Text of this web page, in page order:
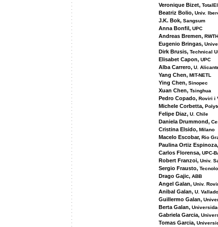
Veronique Bizet,
Beatriz Bolio,Univ.
J.K. Bok, Sangsum
Anna Bonfil, UPC
Andreas Bremen,
Eugenio Bringas,
Dirk Brusis, Technical
Elisabet Capon, UPC
Alba Carrero, U.
Yang Chen, MIT-NETL
Ying Chen, Sinopec
Xuan Chen, Tsinghua
Pedro Copado, Roviri i
Michele Corbetta,
Felipe Diaz, U. Chile
Daniela Drummond,
Cristina Elsido, Milano
Macelo Escobar, Rio
Paulina Ortiz
Carlos Florensa, UPC-
Robert Franzoi, Univ.
Sergio Frausto,
Drago Gajic, ABB
Angel Galan, Univ.
Anibal Galan, U.
Guillermo Galan,
Berta Galan,
Gabriela Garcia,
Tomas Garcia,